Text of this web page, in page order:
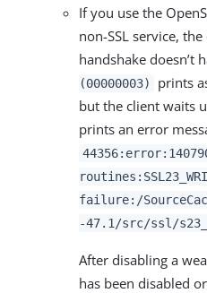
If you use the
non-SSL service,
handshake doesn’t
(00000003)
prints
but the client waits
prints an error
failure:/
-47.1/src/ssl/
After disabling a
has been disabled